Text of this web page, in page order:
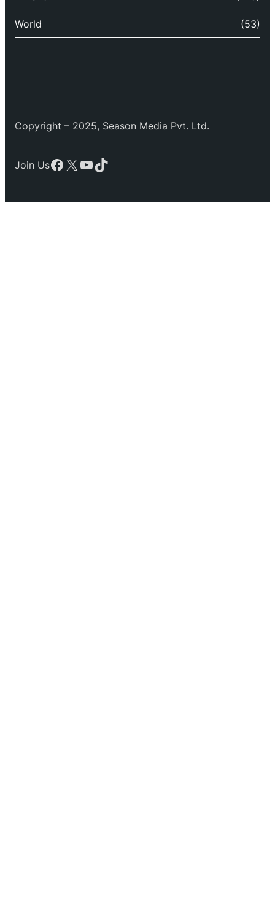
World (53)
Copyright – 2025, Season Media Pvt. Ltd.
Join UsFacebook
X YouTube
TikTok